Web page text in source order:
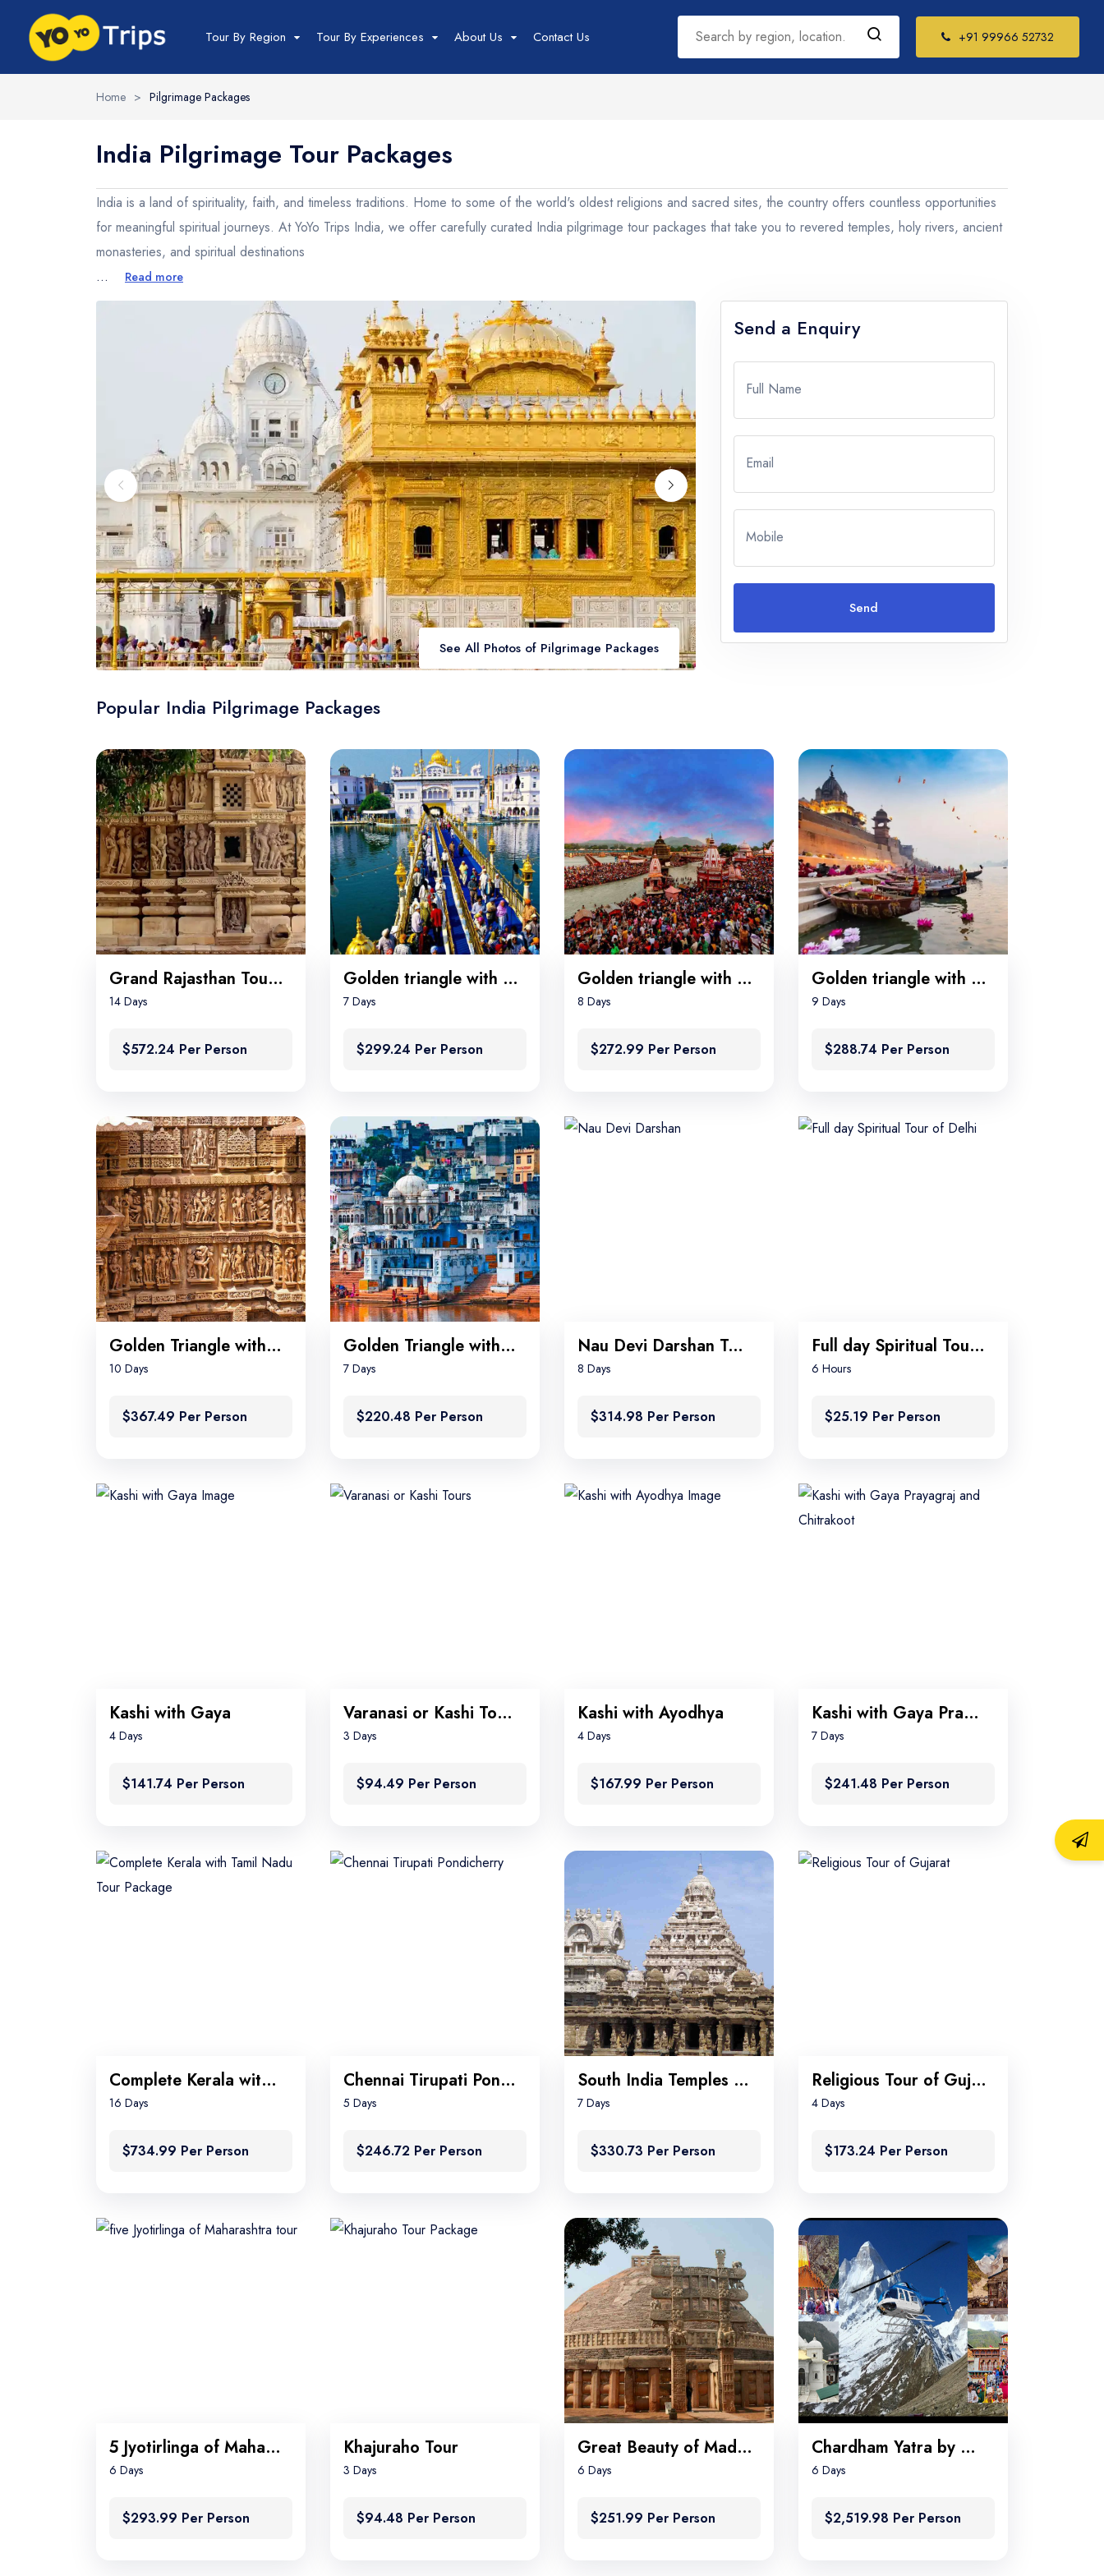
Tour By Region
India Tour
North India Tour
Golden Triangle
Himachal Pradesh
Jammu and Kashmir
Uttar Pradesh
West India Tour
Rajasthan
Goa
Maharashtra
Sikkim
Assam
Tamil Nadu
Kerala
Tour By Experiences About Us Contact Us +91 99966 52732
Home > Pilgrimage Packages
India Pilgrimage Tour Packages
India is a land of spirituality, faith, and timeless traditions. Home to some of the world's oldest religions and sacred sites, the country offers countless opportunities
for meaningful spiritual journeys. At YoYo Trips India, we offer carefully curated India pilgrimage tour packages that take you to revered temples, holy rivers, ancient
monasteries, and spiritual destinations
...
Read more
See All Photos of Pilgrimage Packages
Send a Enquiry
Full Name
Email
Mobile
Send
Popular India Pilgrimage Packages
Grand Rajasthan Tour with Khajuraho
14 Days
$572.24 Per Person
Golden triangle with Amritsar
7 Days
$299.24 Per Person
Golden triangle with Rishikesh
8 Days
$272.99 Per Person
Golden triangle with Varanasi
9 Days
$288.74 Per Person
Golden Triangle with Khajuraho and Varanasi
10 Days
$367.49 Per Person
Golden Triangle with Pushkar
7 Days
$220.48 Per Person
Nau Devi Darshan Tour Package
8 Days
$314.98 Per Person
Full day Spiritual Tour of Delhi
6 Hours
$25.19 Per Person
Kashi with Gaya
4 Days
$141.74 Per Person
Varanasi or Kashi Tours
3 Days
$94.49 Per Person
Kashi with Ayodhya
4 Days
$167.99 Per Person
Kashi with Gaya Prayagraj and Chitrakoot
7 Days
$241.48 Per Person
Complete Kerala with Tamil Nadu Tour Package
16 Days
$734.99 Per Person
Chennai Tirupati Pondicherry
5 Days
$246.72 Per Person
South India Temples tour
7 Days
$330.73 Per Person
Religious Tour of Gujarat
4 Days
$173.24 Per Person
5 Jyotirlinga of Maharashtra tour
6 Days
$293.99 Per Person
Khajuraho Tour
3 Days
$94.48 Per Person
Great Beauty of Madhya Pradesh
6 Days
$251.99 Per Person
Chardham Yatra by Helicopter
6 Days
$2,519.98 Per Person